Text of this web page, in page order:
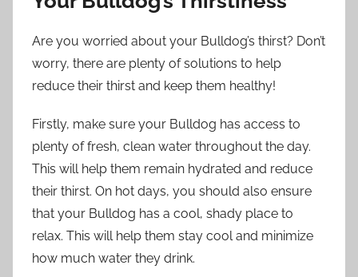
Are you worried about your Bulldog’s thirst? Don’t
worry, there are plenty of solutions to help
reduce their thirst and keep them healthy!
Firstly, make sure your Bulldog has access to
plenty of fresh, clean water throughout the day.
This will help them remain hydrated and reduce
their thirst. On hot days, you should also ensure
that your Bulldog has a cool, shady place to
relax. This will help them stay cool and minimize
how much water they drink.